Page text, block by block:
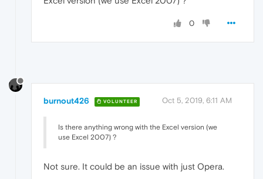
0
burnout426 VOLUNTEER Oct 5, 2019, 6:11 AM
Is there anything wrong with the Excel version (we
use Excel 2007) ?
Not sure. It could be an issue with just Opera.